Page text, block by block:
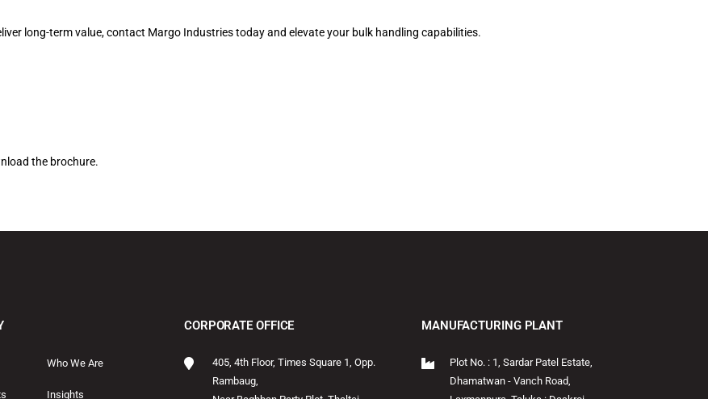
long-term value, contact Margo Industries today and elevate your bulk handling capabilities.
the brochure.
Who We Are
Insights
CORPORATE OFFICE
405, 4th Floor, Times Square 1, Opp.
Rambaug,
MANUFACTURING PLANT
Plot No. : 1, Sardar Patel Estate,
Dhamatwan - Vanch Road,